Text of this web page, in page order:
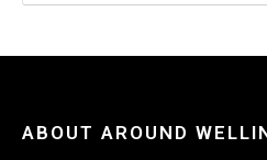
ABOUT AROUND